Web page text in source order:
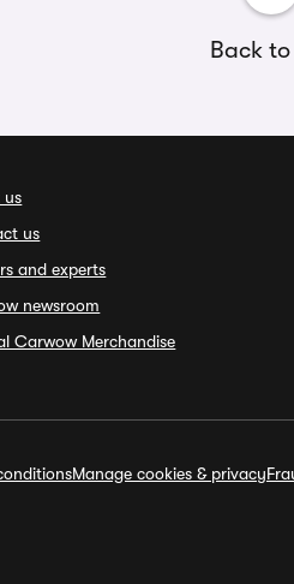
Back
us
us
and experts
newsroom
Carwow Merchandise
Manage cookies & privacy